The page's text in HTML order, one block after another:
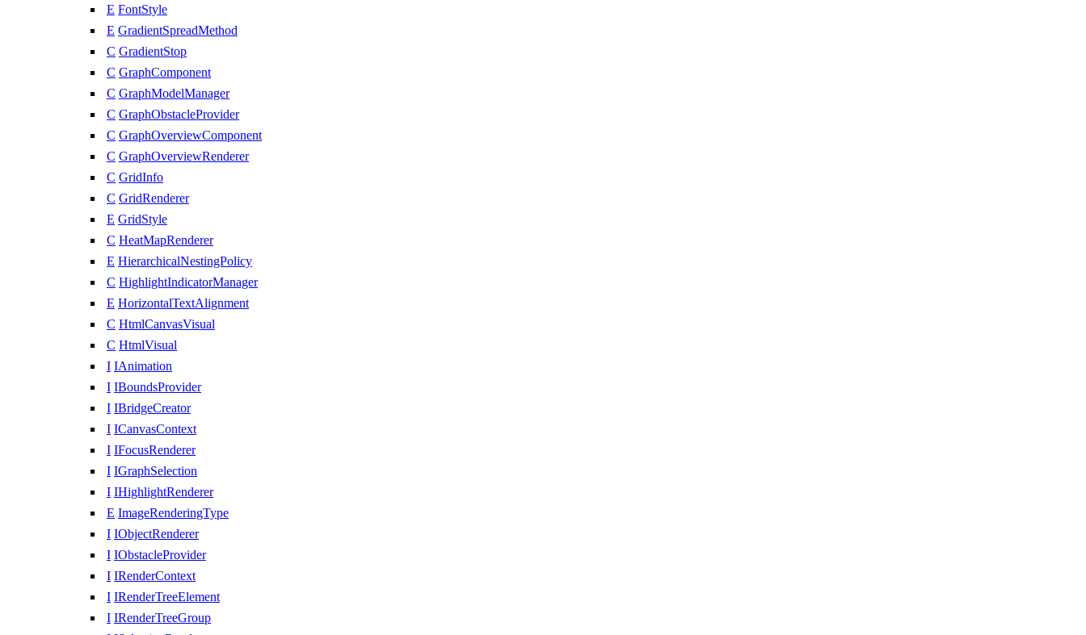
E FontStyle
E GradientSpreadMethod
C GradientStop
C GraphComponent
C GraphModelManager
C GraphObstacleProvider
C GraphOverviewComponent
C GraphOverviewRenderer
C GridInfo
C GridRenderer
E GridStyle
C HeatMapRenderer
E HierarchicalNestingPolicy
C HighlightIndicatorManager
E HorizontalTextAlignment
C HtmlCanvasVisual
C HtmlVisual
I IAnimation
I IBoundsProvider
I IBridgeCreator
I ICanvasContext
I IFocusRenderer
I IGraphSelection
I IHighlightRenderer
E ImageRenderingType
I IObjectRenderer
I IObstacleProvider
I IRenderContext
I IRenderTreeElement
I IRenderTreeGroup